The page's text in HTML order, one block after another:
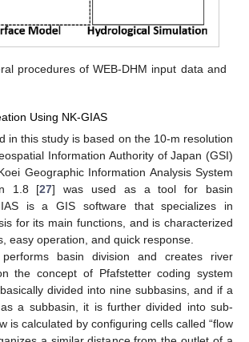
procedures of WEB-DHM input data and
Using NK-GIAS
in this study is based on the 10-m resolution
Information Authority of Japan (GSI)
Geographic Information Analysis System
1.8 [27] was used as a tool for basin
is a GIS software that specializes in
for its main functions, and is characterized
easy operation, and quick response.
performs basin division and creates river
the concept of Pfafstetter coding system
divided into nine subbasins, and if a
a subbasin, it is further divided into sub-
is calculated by configuring cells called “flow